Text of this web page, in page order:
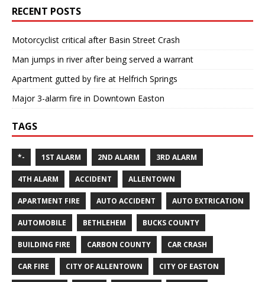
RECENT POSTS
Motorcyclist critical after Basin Street Crash
Man jumps in river after being served a warrant
Apartment gutted by fire at Helfrich Springs
Major 3-alarm fire in Downtown Easton
TAGS
*- 1ST ALARM 2ND ALARM 3RD ALARM
4TH ALARM ACCIDENT ALLENTOWN
APARTMENT FIRE AUTO ACCIDENT AUTO EXTRICATION
AUTOMOBILE BETHLEHEM BUCKS COUNTY
BUILDING FIRE CARBON COUNTY CAR CRASH
CAR FIRE CITY OF ALLENTOWN CITY OF EASTON